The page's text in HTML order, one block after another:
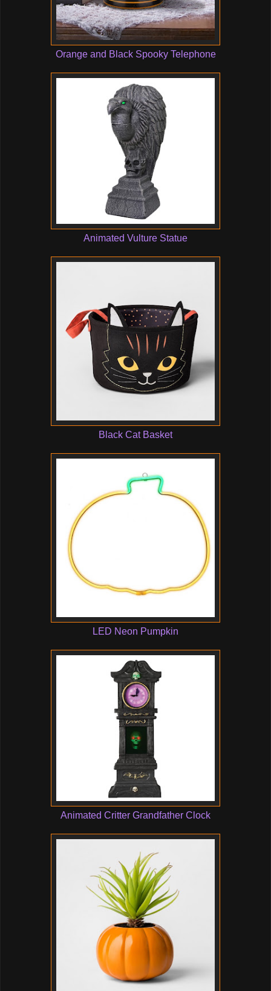
Orange and Black Spooky Telephone
Animated Vulture Statue
Black Cat Basket
LED Neon Pumpkin
Animated Critter Grandfather Clock